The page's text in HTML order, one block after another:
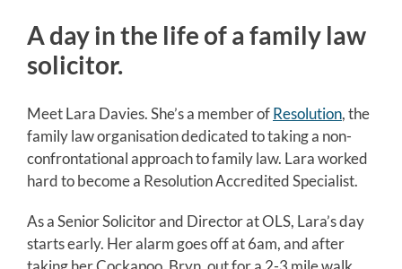
A day in the life of a family law
solicitor.
Meet Lara Davies. She’s a member ofResolution, the
family law organisation dedicated to taking a non-
confrontational approach to family law. Lara worked
hard to become a Resolution Accredited Specialist.
As a Senior Solicitor and Director at OLS, Lara’s day
starts early. Her alarm goes off at 6am, and after